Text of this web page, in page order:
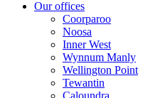
Our offices
Coorparoo
Noosa
Inner West
Wynnum Manly
Wellington Point
Tewantin
Caloundra